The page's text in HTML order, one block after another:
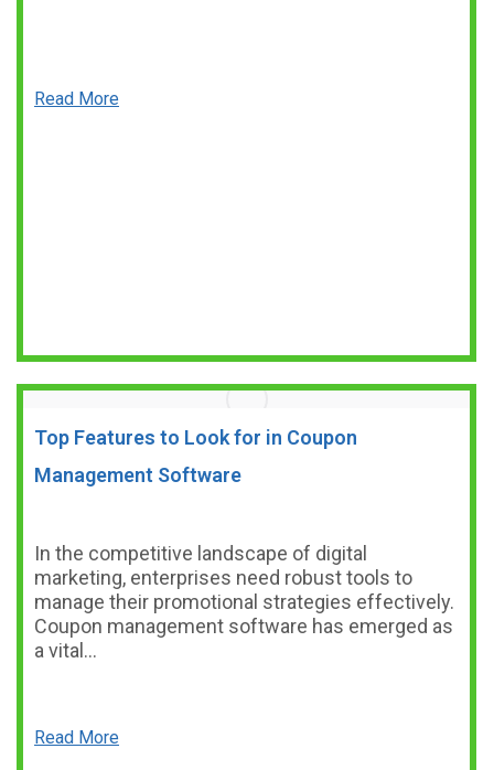
Read More
Top Features to Look for in Coupon
Management Software
In the competitive landscape of digital
marketing, enterprises need robust tools to
manage their promotional strategies effectively.
Coupon management software has emerged as
a vital…
Read More